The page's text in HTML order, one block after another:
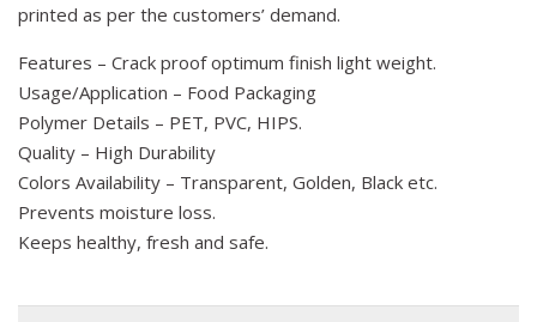
printed as per the customers’ demand.
Features – Crack proof optimum finish light weight.
Usage/Application – Food Packaging
Polymer Details – PET, PVC, HIPS.
Quality – High Durability
Colors Availability – Transparent, Golden, Black etc.
Prevents moisture loss.
Keeps healthy, fresh and safe.